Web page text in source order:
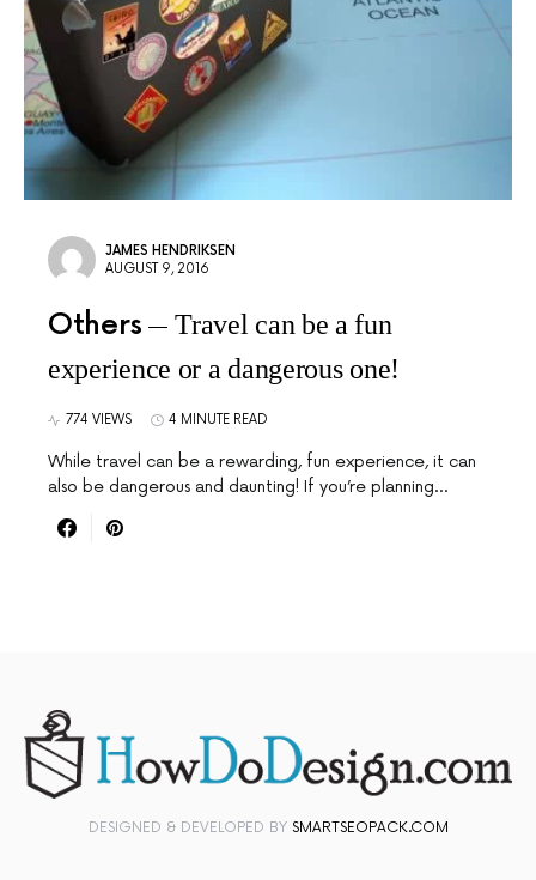
JAMES HENDRIKSEN
AUGUST 9, 2016
Others
Travel can be a fun
experience or a dangerous one!
774 VIEWS 4 MINUTE READ
While travel can be a rewarding, fun experience, it can
also be dangerous and daunting! If you’re planning…
DESIGNED & DEVELOPED BY SMARTSEOPACK.COM